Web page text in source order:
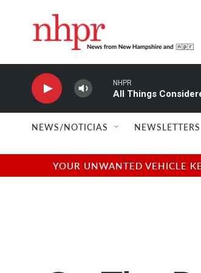
NHPR
All Things
NEWS/NOTICIAS NEWSLETTERS
YOUR UNWANTED VEHICLE